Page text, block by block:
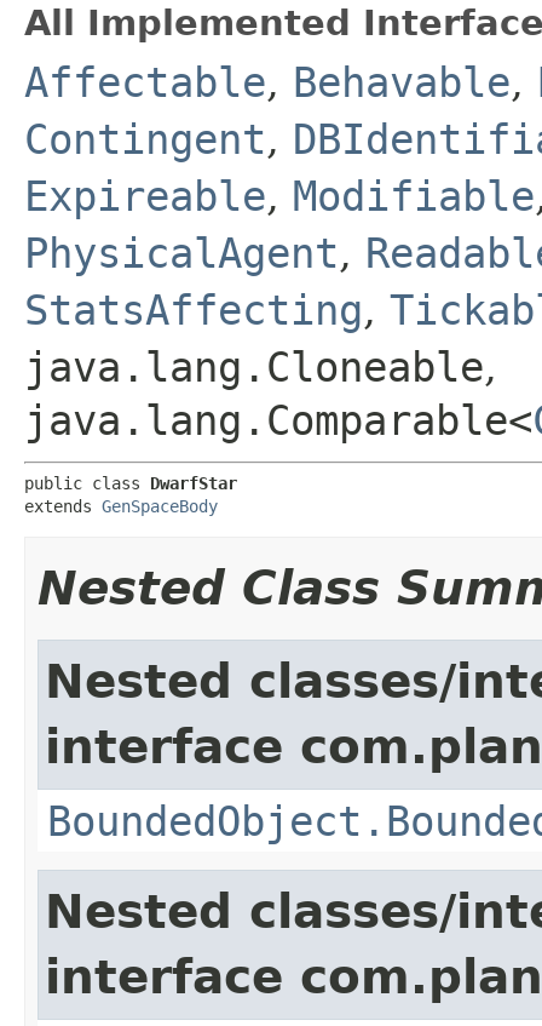
All Implemented
Affectable, Behavable,
Contingent,
Expireable, Modifiable
PhysicalAgent,
StatsAffecting,
java.lang.Cloneable,
java.lang.Comparable<
public class DwarfStar
extends GenSpaceBody
Nested Class
Nested classes/
interface
Nested classes/
interface